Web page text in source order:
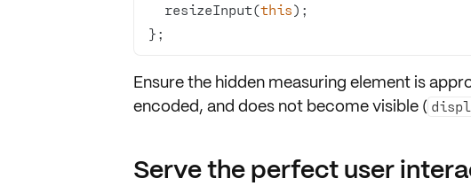
  resizeInput(
this
};
Ensure the hidden measuring element is
encoded, and does not become visible (
Serve the perfect user